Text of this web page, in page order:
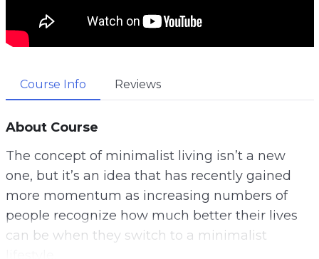
Course Info Reviews
About Course
The concept of minimalist living isn’t a new
one, but it’s an idea that has recently gained
more momentum as increasing numbers of
people recognize how much better their lives
can be when they switch to a minimalist